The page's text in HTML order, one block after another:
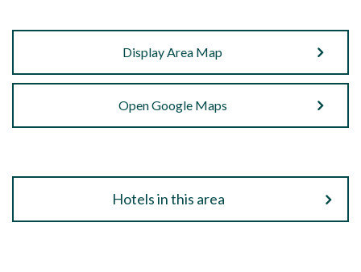
Display Area Map
Open Google Maps
Hotels in this area